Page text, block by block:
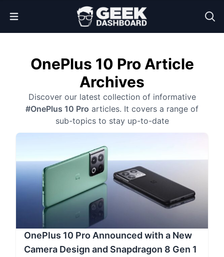
Open Menu
OnePlus 10 Pro Article
Archives
Discover our latest collection of informative
#OnePlus 10 Pro articles. It covers a range of
sub-topics to stay up-to-date
OnePlus 10 Pro Announced with a New
Camera Design and Snapdragon 8 Gen 1